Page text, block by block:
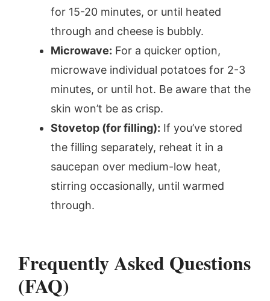
for 15-20 minutes, or until heated
through and cheese is bubbly.
Microwave: For a quicker option,
microwave individual potatoes for 2-3
minutes, or until hot. Be aware that the
skin won’t be as crisp.
Stovetop (for filling): If you’ve stored
the filling separately, reheat it in a
saucepan over medium-low heat,
stirring occasionally, until warmed
through.
Frequently Asked Questions
(FAQ)